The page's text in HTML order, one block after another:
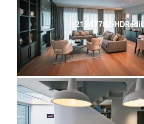
219A7782-HDRedit